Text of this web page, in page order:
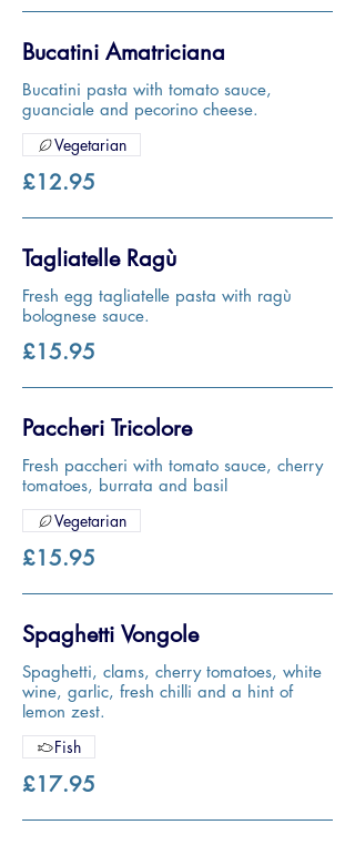
Bucatini Amatriciana
Bucatini pasta with tomato sauce,
guanciale and pecorino cheese.
£12.95
Vegetarian
Tagliatelle Ragù
Fresh egg tagliatelle pasta with ragù
bolognese sauce.
£15.95
Paccheri Tricolore
Fresh paccheri with tomato sauce, cherry
tomatoes, burrata and basil
£15.95
Vegetarian
Spaghetti Vongole
Spaghetti, clams, cherry tomatoes, white
wine, garlic, fresh chilli and a hint of
lemon zest.
£17.95
Fish